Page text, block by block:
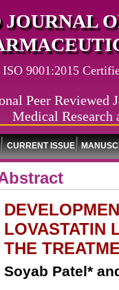
9001:2015
Peer Reviewed
Medical Research
CURRENT ISSUE
LOVASTATIN
THE
Soyab Patel*